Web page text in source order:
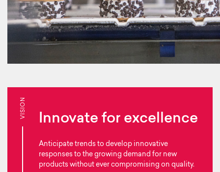
Innovate for excellence
Anticipate trends to develop innovative
responses to the growing demand for new
products without ever compromising on quality.
VISION